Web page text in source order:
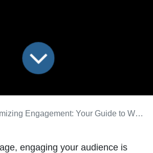
Engagement: Your Guide to Webinars and Q&A Sessions
engaging your audience is